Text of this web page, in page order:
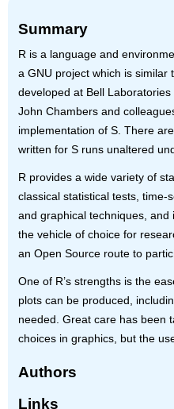
Summary
R is a language and
aGNU project which is similar
developed at Bell
John Chambers and
implementation of S. There
written for S runs unaltered
R provides a wide variety of
classical statistical tests, time-
and graphical techniques, and
the vehicle of choice for
an Open Source route to
One of R’s strengths is the
plots can be produced,
needed. Great care has been
choices in graphics, but the
Authors
Links